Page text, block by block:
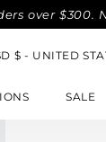
$300. No-
SALE